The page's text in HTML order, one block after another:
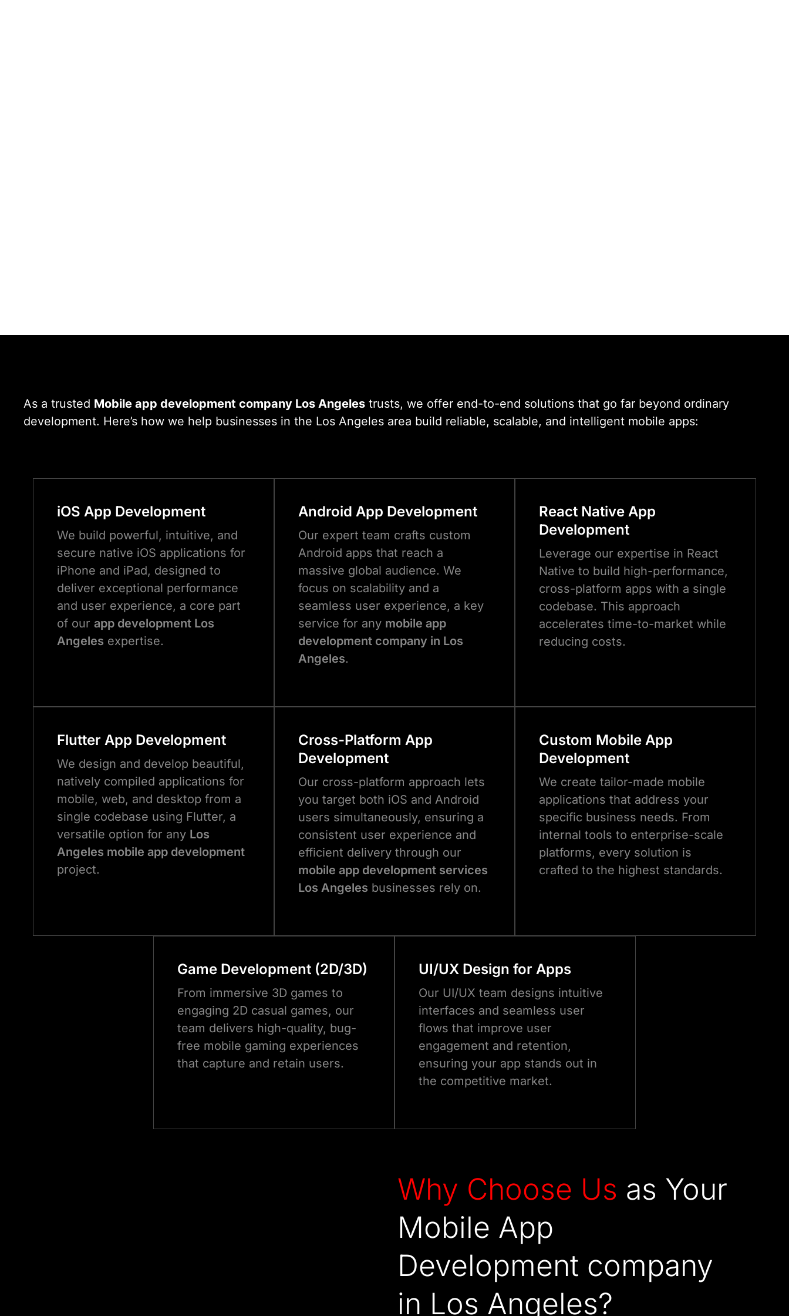
As a trusted Mobile app development company Los Angeles trusts, we offer end-to-end solutions that go far beyond ordinary
development. Here’s how we help businesses in the Los Angeles area build reliable, scalable, and intelligent mobile apps:
iOS App Development
We build powerful, intuitive, and
secure native iOS applications for
iPhone and iPad, designed to
deliver exceptional performance
and user experience, a core part
of our app development Los
Angeles expertise.
Android App Development
Our expert team crafts custom
Android apps that reach a
massive global audience. We
focus on scalability and a
seamless user experience, a key
service for any mobile app
development company in Los
Angeles.
React Native App
Development
Leverage our expertise in React
Native to build high-performance,
cross-platform apps with a single
codebase. This approach
accelerates time-to-market while
reducing costs.
Flutter App Development
We design and develop beautiful,
natively compiled applications for
mobile, web, and desktop from a
single codebase using Flutter, a
versatile option for any Los
Angeles mobile app development
project.
Cross-Platform App
Development
Our cross-platform approach lets
you target both iOS and Android
users simultaneously, ensuring a
consistent user experience and
efficient delivery through our
mobile app development services
Los Angeles businesses rely on.
Custom Mobile App
Development
We create tailor-made mobile
applications that address your
specific business needs. From
internal tools to enterprise-scale
platforms, every solution is
crafted to the highest standards.
Game Development (2D/3D)
From immersive 3D games to
engaging 2D casual games, our
team delivers high-quality, bug-
free mobile gaming experiences
that capture and retain users.
UI/UX Design for Apps
Our UI/UX team designs intuitive
interfaces and seamless user
flows that improve user
engagement and retention,
ensuring your app stands out in
the competitive market.
Why Choose Us as Your
Mobile App
Development company
in Los Angeles?